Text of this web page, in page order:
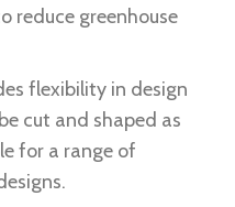
reduce greenhouse
flexibility in design
cut and shaped as
for a range of